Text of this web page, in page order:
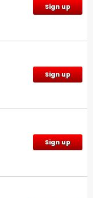
Sign up
Sign up
Sign up